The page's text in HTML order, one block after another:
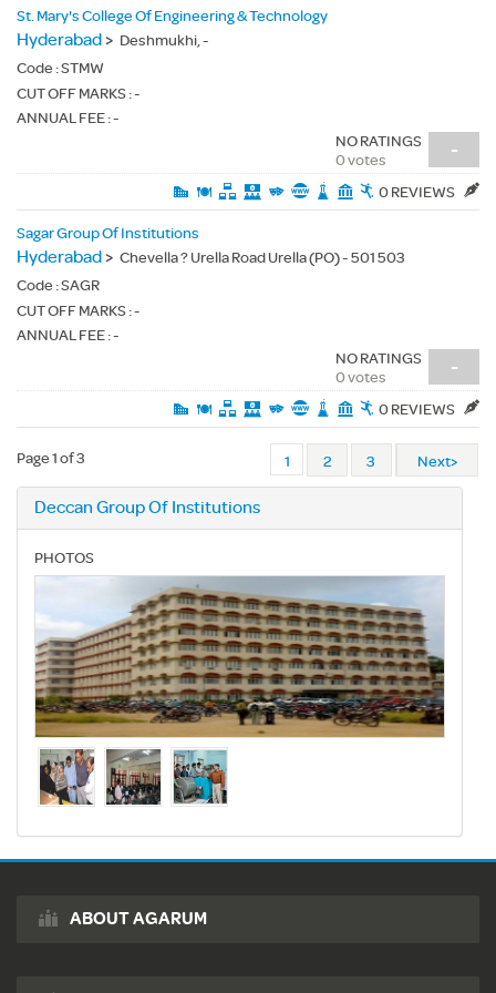
St. Mary's College Of Engineering & Technology
Hyderabad> Deshmukhi, -
Code :STMW
CUT OFF MARKS : -
ANNUAL FEE : -
-
NO RATINGS
0 votes
0 REVIEWS
Sagar Group Of Institutions
Hyderabad> Chevella ? Urella Road Urella (PO) - 501 503
Code :SAGR
CUT OFF MARKS : -
ANNUAL FEE : -
-
NO RATINGS
0 votes
0 REVIEWS
Page 1 of 3 1 2 3 Next>
Deccan Group Of Institutions
PHOTOS
ABOUT AGARUM